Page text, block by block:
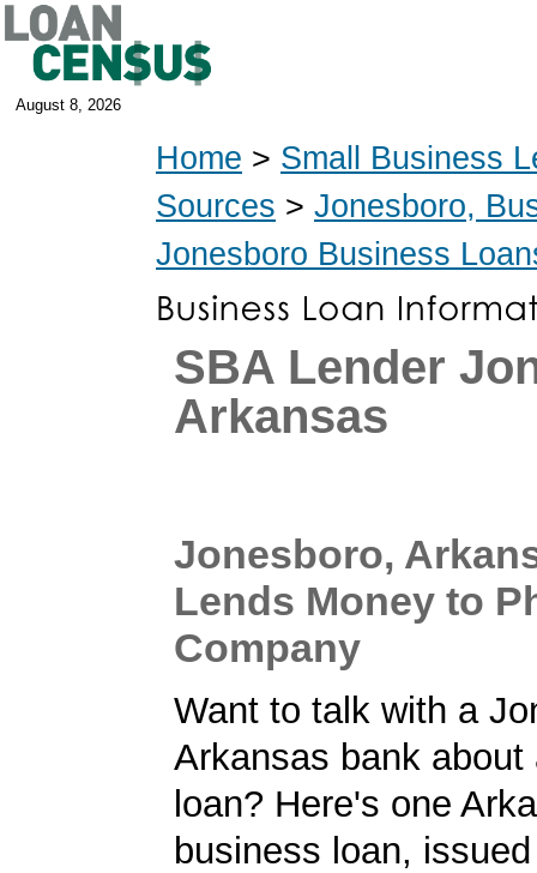
August 8, 2026
Home > Small Business
Sources > Jonesboro,
Jonesboro Business
SBA Lender
Arkansas
Jonesboro,
Lends Money to
Company
Want to talk with a
Arkansas bank about
loan? Here's one
business loan,